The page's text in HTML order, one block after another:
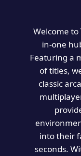
Welcome to
in-one
Featuring a
of titles,
classic
into their
seconds.